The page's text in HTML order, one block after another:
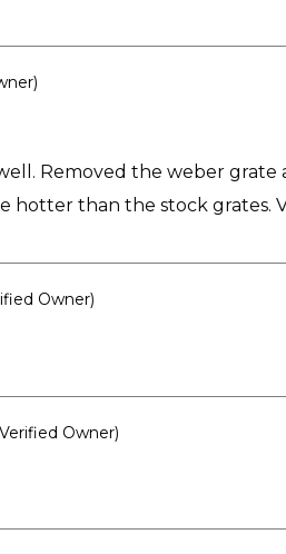
Removed the weber
hotter than the stock grates.
Owner)
Owner)